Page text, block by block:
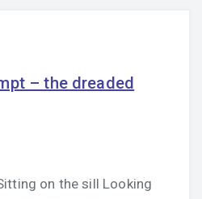
– the dreaded
on the sill Looking